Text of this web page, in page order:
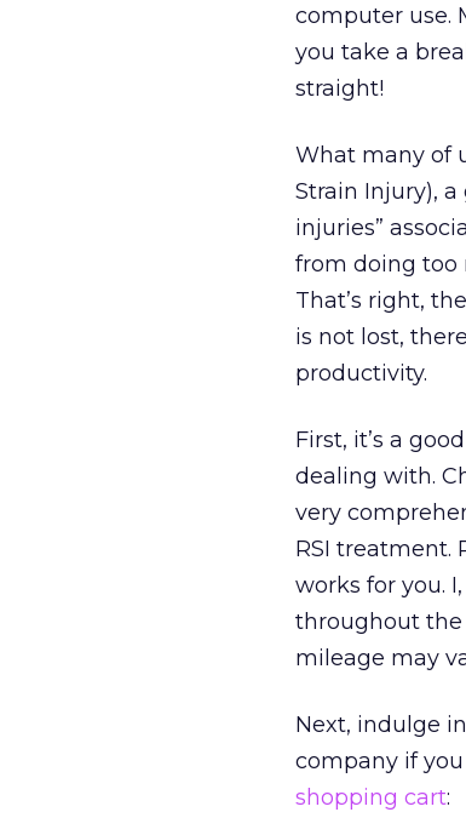
computer use.
you take a
straight!
What many of
Strain Injury),
injuries”
from doing too
That’s right,
is not lost,
productivity.
First, it’s a
dealing with.
very
RSI treatment.
works for you.
throughout the
mileage may
Next, indulge
company if
shopping cart: